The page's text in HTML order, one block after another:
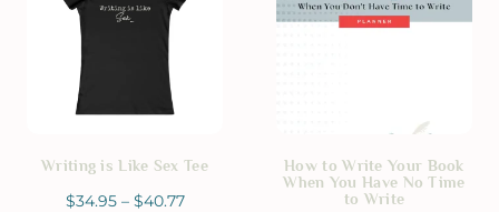
Writing is Like Sex Tee
$34.95 – $40.77
How to Write Your Book
When You Have No Time
to Write